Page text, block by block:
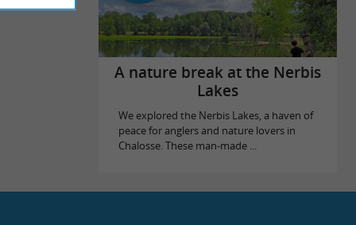
A nature break at the Nerbis
Lakes
We explored the Nerbis Lakes, a haven of
peace for anglers and nature lovers in
Chalosse. These man-made ...